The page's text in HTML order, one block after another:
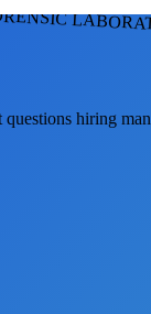
questions hiring